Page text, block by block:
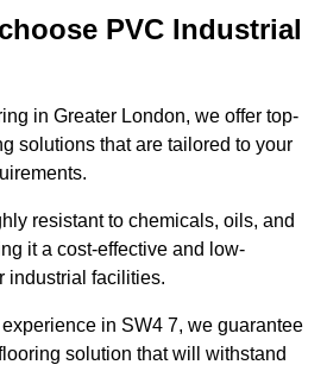
PVC Industrial
in Greater London, we offer top-
solutions that are tailored to your
resistant to chemicals, oils, and
it a cost-effective and low-
industrial facilities.
in SW4 7, we guarantee
solution that will withstand